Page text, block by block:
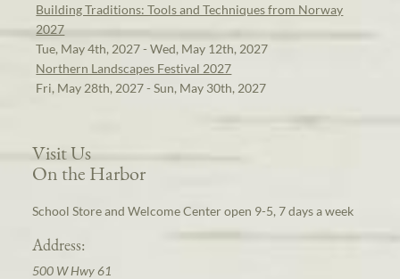
Building Traditions: Tools and Techniques from Norway
2027
Tue, May 4th, 2027 - Wed, May 12th, 2027
Northern Landscapes Festival 2027
Fri, May 28th, 2027 - Sun, May 30th, 2027
Visit Us
On the Harbor
School Store and Welcome Center open 9-5, 7 days a week
Address:
500 W Hwy 61